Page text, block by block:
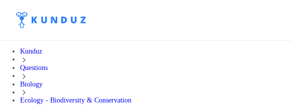
Kunduz
Questions
Biology
Ecology - Biodiversity & Conservation